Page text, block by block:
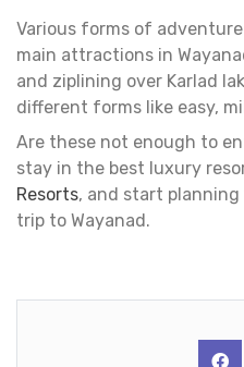
Various forms of
main attractions in
and ziplining over Karlad
different forms like easy,
Are these not enough to
stay in the best luxury
Resorts, and start
trip to Wayanad.